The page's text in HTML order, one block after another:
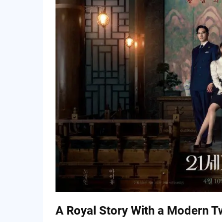
Main Characters & Dynamics
What Makes This Drama Stand Out
✦ A Unique Setting
✦ Character Contrast
✦ Visual Appeal
Where It Might Struggle
Fan Buzz & Early Expectations
A Royal Story With a Modern